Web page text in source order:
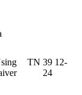
TN 39 12-
24